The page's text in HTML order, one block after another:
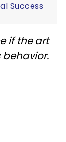
Success
if the art
behavior.